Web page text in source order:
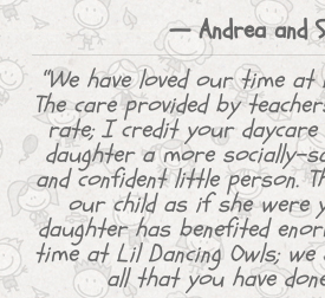
— Andrea and
“We have loved our time at
The care provided by
rate; I credit your daycare
daughter a more socially-
and confident little person.
our child as if she were
daughter has benefited
time at Lil Dancing Owls; we
all that you have